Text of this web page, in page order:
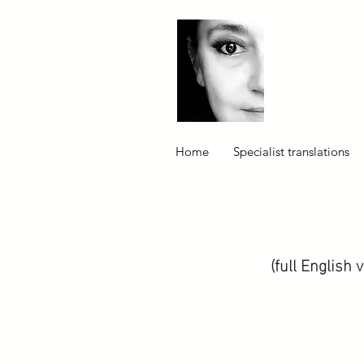
Home Specialist translations
(full English